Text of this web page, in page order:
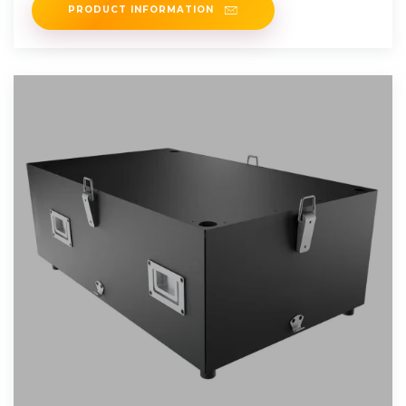
PRODUCT INFORMATION